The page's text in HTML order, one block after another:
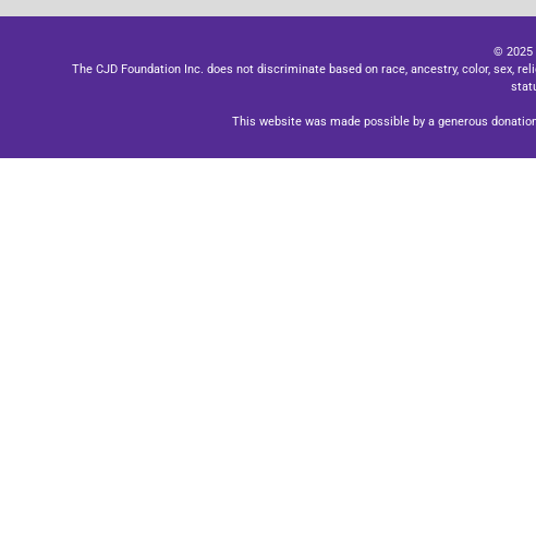
© 2025
The CJD Foundation Inc. does not discriminate based on race, ancestry, color, sex,
This website was made possible by a generous